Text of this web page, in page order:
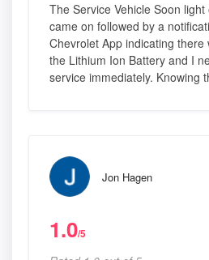
The Service Vehicle Soon
came on followed by a
Chevrolet App indicating there
the Lithium Ion Battery and I
service immediately. Knowing
Jon Hagen
1.0/5